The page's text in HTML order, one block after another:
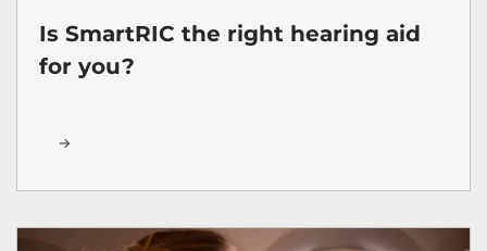
Is SmartRIC the right hearing aid
for you?